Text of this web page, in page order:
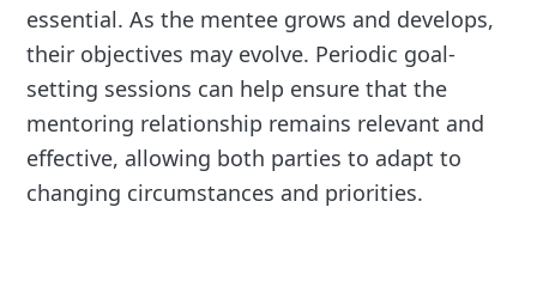
essential. As the mentee grows and develops,
their objectives may evolve. Periodic goal-
setting sessions can help ensure that the
mentoring relationship remains relevant and
effective, allowing both parties to adapt to
changing circumstances and priorities.